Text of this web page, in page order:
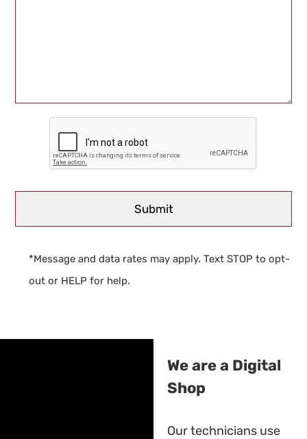
*Message and data rates may apply. Text STOP to opt-
out or HELP for help.
We are a Digital
Shop
Our technicians use